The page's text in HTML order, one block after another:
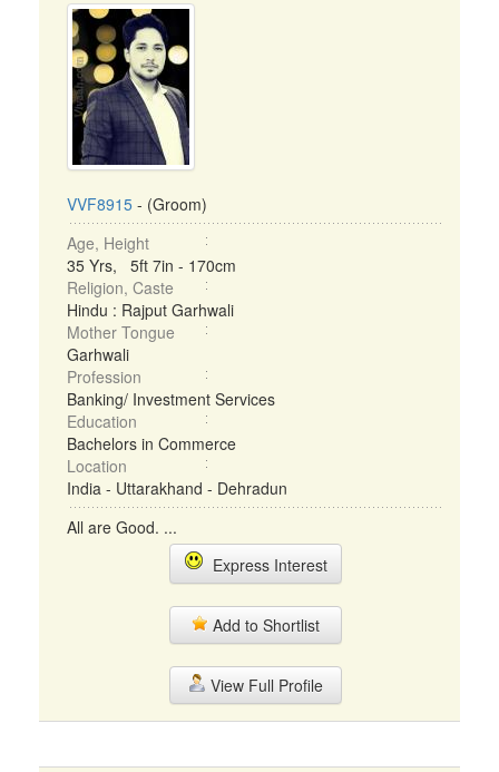
VVF8915 - (Groom)
Age, Height
35 Yrs, 5ft 7in - 170cm
Religion, Caste
Hindu : Rajput Garhwali
Mother Tongue
Garhwali
Profession
Banking/ Investment Services
Education
Bachelors in Commerce
Location
India - Uttarakhand - Dehradun
All are Good. ...
Express Interest
Add to Shortlist
View Full Profile